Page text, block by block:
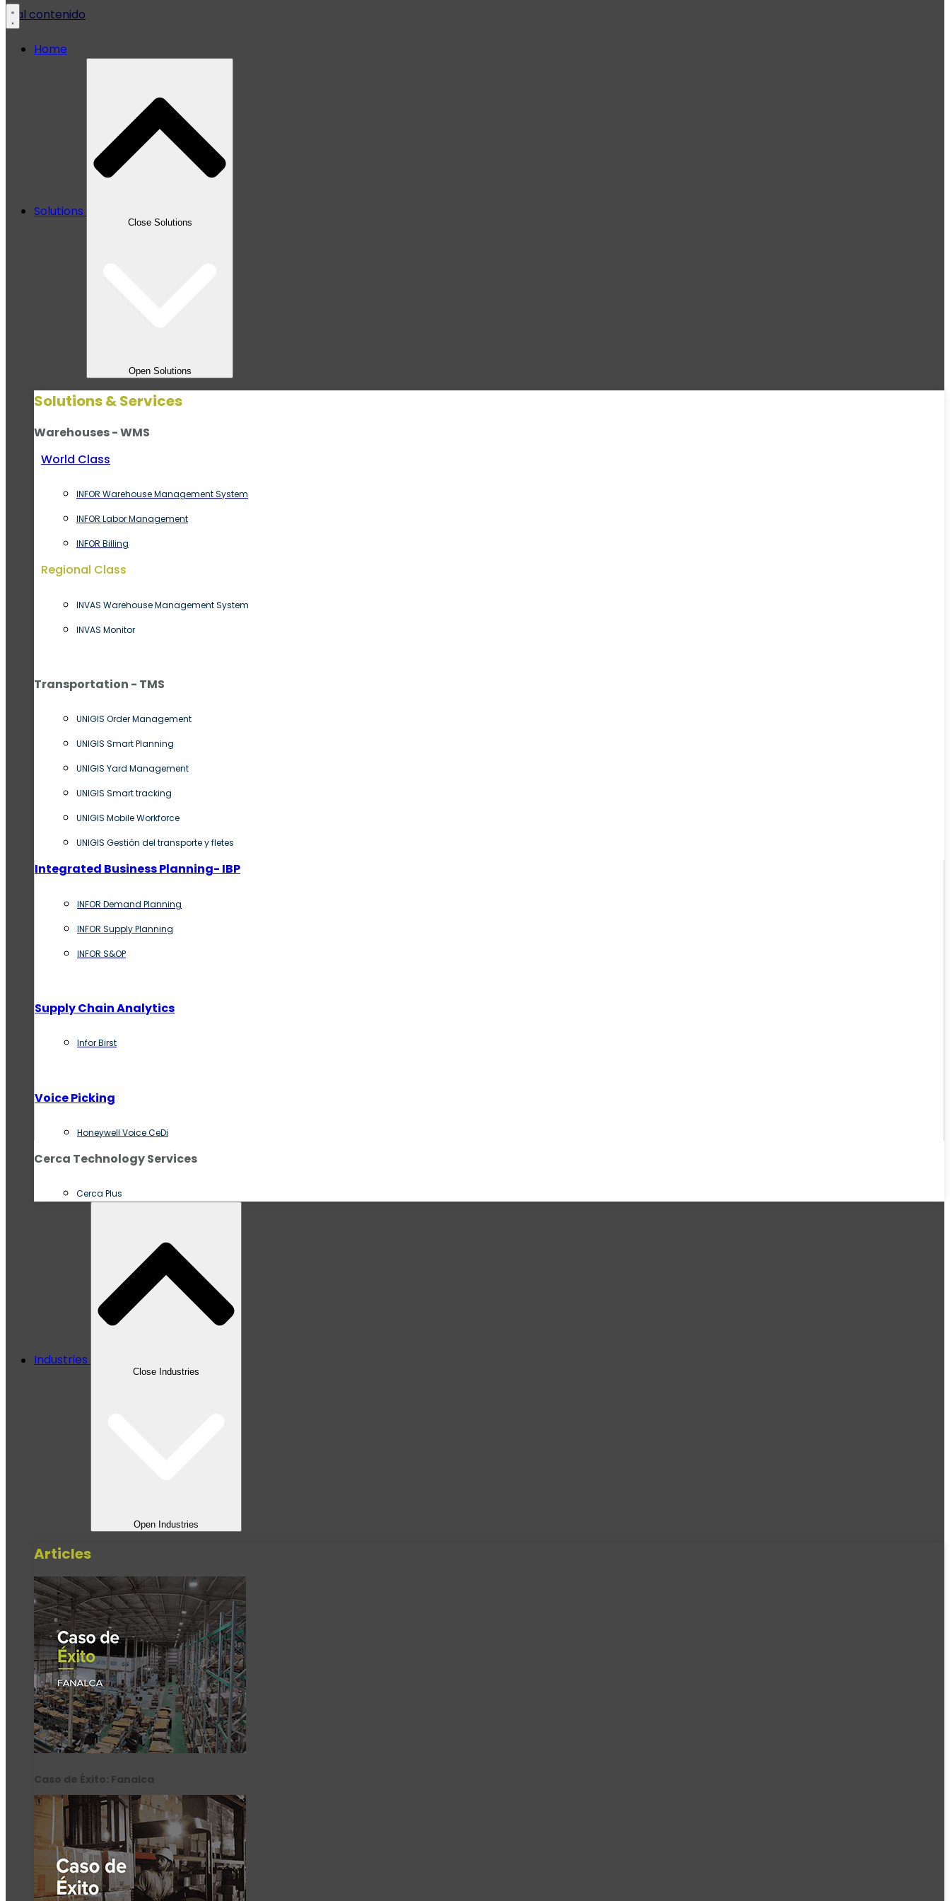
Ir al contenido
Home
Solutions
Close Solutions
Open Solutions
Solutions & Services
Warehouses - WMS
World Class
INFOR Warehouse Management System
INFOR Labor Management
INFOR Billing
Regional Class
INVAS Warehouse Management System
INVAS Monitor
Transportation - TMS
UNIGIS Order Management
UNIGIS Smart Planning
UNIGIS Yard Management
UNIGIS Smart tracking
UNIGIS Mobile Workforce
UNIGIS Gestión del transporte y fletes
Integrated Business Planning- IBP
INFOR Demand Planning
INFOR Supply Planning
INFOR S&OP
Supply Chain Analytics
Infor Birst
Voice Picking
Honeywell Voice CeDi
Cerca Technology Services
Cerca Plus
Industries
Close Industries
Open Industries
Articles
Caso de Éxito: Fanalca